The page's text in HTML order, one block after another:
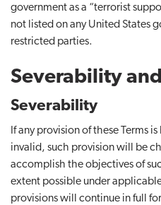
government as a “terrorist
not listed on any United States
restricted parties.
Severability
Severability
If any provision of these Terms
invalid, such provision will be
accomplish the objectives of
extent possible under
provisions will continue in full